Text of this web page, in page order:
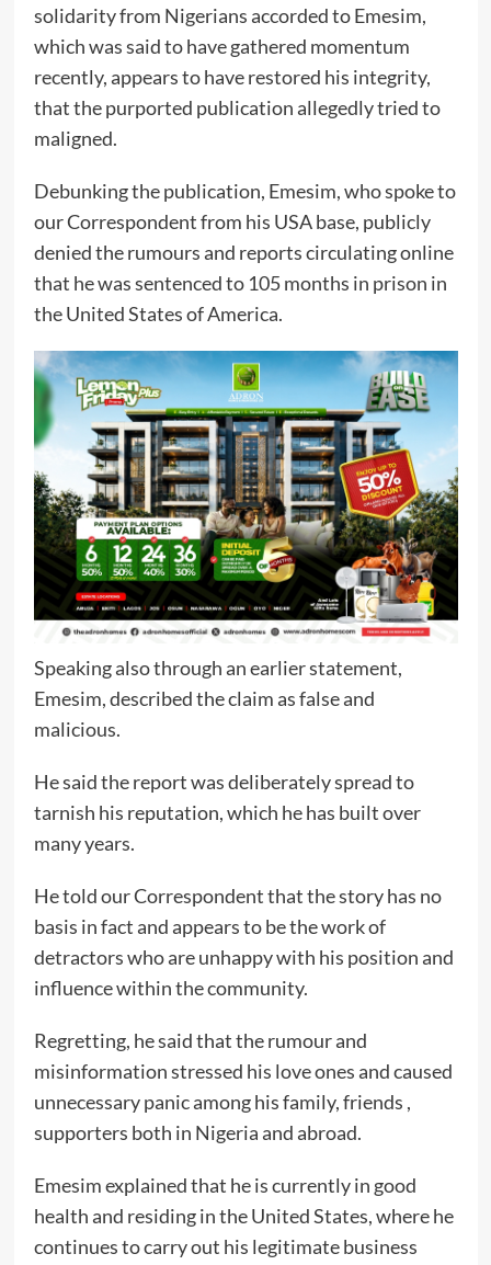
solidarity from Nigerians accorded to Emesim,
which was said to have gathered momentum
recently, appears to have restored his integrity,
that the purported publication allegedly tried to
maligned.
Debunking the publication, Emesim, who spoke to
our Correspondent from his USA base, publicly
denied the rumours and reports circulating online
that he was sentenced to 105 months in prison in
the United States of America.
Speaking also through an earlier statement,
Emesim, described the claim as false and
malicious.
He said the report was deliberately spread to
tarnish his reputation, which he has built over
many years.
He told our Correspondent that the story has no
basis in fact and appears to be the work of
detractors who are unhappy with his position and
influence within the community.
Regretting, he said that the rumour and
misinformation stressed his love ones and caused
unnecessary panic among his family, friends ,
supporters both in Nigeria and abroad.
Emesim explained that he is currently in good
health and residing in the United States, where he
continues to carry out his legitimate business